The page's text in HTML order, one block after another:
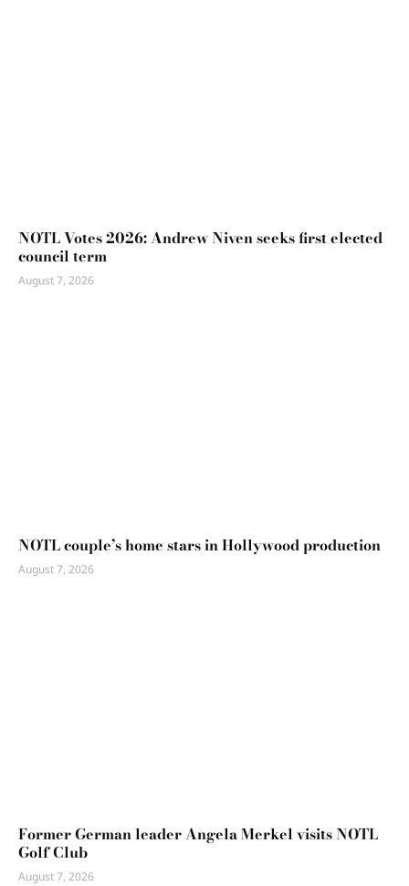
NOTL Votes 2026: Andrew Niven seeks first elected
council term
August 7, 2026
NOTL couple’s home stars in Hollywood production
August 7, 2026
Former German leader Angela Merkel visits NOTL
Golf Club
August 7, 2026